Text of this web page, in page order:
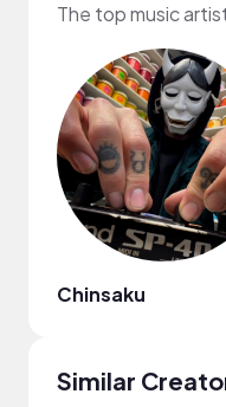
The top music
Chinsaku
Similar